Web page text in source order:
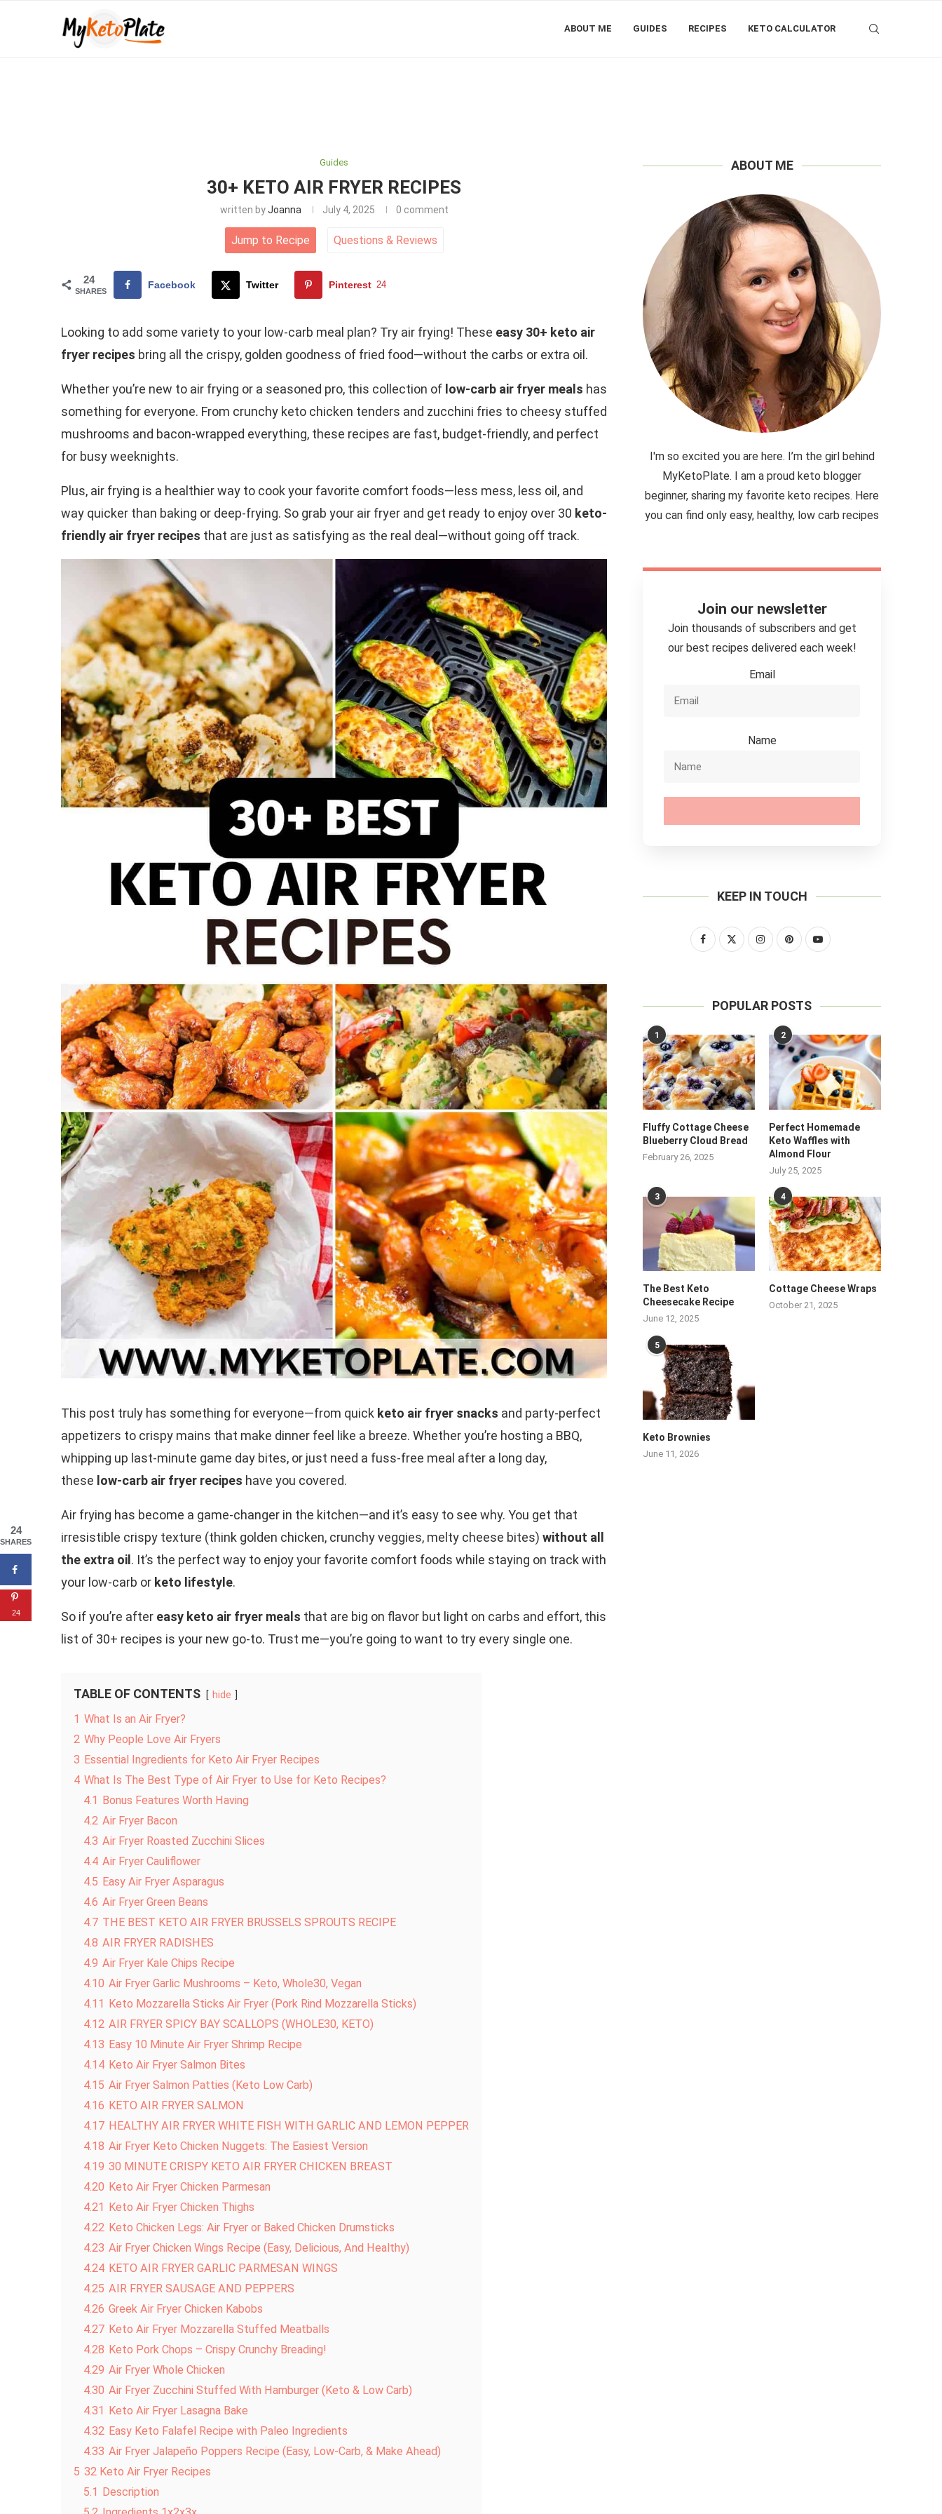
ABOUT ME GUIDES RECIPES KETO CALCULATOR
Guides
30+ KETO AIR FRYER RECIPES
written byJoanna July 4, 2025 0 comment
Jump to Recipe Questions &Reviews
24
SHARES
Facebook Twitter Pinterest 24
Looking to add some variety to your low-carb meal plan? Try air frying! These easy 30+ keto air
fryer recipes bring all the crispy, golden goodness of fried food—without the carbs or extra oil.
Whether you’re new to air frying or a seasoned pro, this collection of low-carb air fryer meals has
something for everyone. From crunchy keto chicken tenders and zucchini fries to cheesy stuffed
mushrooms and bacon-wrapped everything, these recipes are fast, budget-friendly, and perfect
for busy weeknights.
Plus, air frying is a healthier way to cook your favorite comfort foods—less mess, less oil, and
way quicker than baking or deep-frying. So grab your air fryer and get ready to enjoy over 30 keto-
friendly air fryer recipes that are just as satisfying as the real deal—without going off track.
This post truly has something for everyone—from quick keto air fryer snacks and party-perfect
appetizers to crispy mains that make dinner feel like a breeze. Whether you’re hosting a BBQ,
whipping up last-minute game day bites, or just need a fuss-free meal after a long day,
these low-carb air fryer recipes have you covered.
Air frying has become a game-changer in the kitchen—and it’s easy to see why. You get that
irresistible crispy texture (think golden chicken, crunchy veggies, melty cheese bites) without all
the extra oil . It’s the perfect way to enjoy your favorite comfort foods while staying on track with
your low-carb or keto lifestyle.
So if you’re after easy keto air fryer meals that are big on flavor but light on carbs and effort, this
list of 30+ recipes is your new go-to. Trust me—you’re going to want to try every single one.
TABLE OF CONTENTS hide
1 What Is an Air Fryer?
2 Why People Love Air Fryers
3 Essential Ingredients for Keto Air Fryer Recipes
4 What Is The Best Type of Air Fryer to Use for Keto Recipes?
4.1 Bonus Features Worth Having
4.2 Air Fryer Bacon
4.3 Air Fryer Roasted Zucchini Slices
4.4 Air Fryer Cauliflower
4.5 Easy Air Fryer Asparagus
4.6 Air Fryer Green Beans
4.7 THE BEST KETO AIR FRYER BRUSSELS SPROUTS RECIPE
4.8 AIR FRYER RADISHES
4.9 Air Fryer Kale Chips Recipe
4.10 Air Fryer Garlic Mushrooms – Keto, Whole30, Vegan
4.11 Keto Mozzarella Sticks Air Fryer (Pork Rind Mozzarella Sticks)
4.12 AIR FRYER SPICY BAY SCALLOPS (WHOLE30, KETO)
4.13 Easy 10 Minute Air Fryer Shrimp Recipe
4.14 Keto Air Fryer Salmon Bites
4.15 Air Fryer Salmon Patties (Keto Low Carb)
4.16 KETO AIR FRYER SALMON
4.17 HEALTHY AIR FRYER WHITE FISH WITH GARLIC AND LEMON PEPPER
4.18 Air Fryer Keto Chicken Nuggets: The Easiest Version
4.19 30 MINUTE CRISPY KETO AIR FRYER CHICKEN BREAST
4.20 Keto Air Fryer Chicken Parmesan
4.21 Keto Air Fryer Chicken Thighs
4.22 Keto Chicken Legs: Air Fryer or Baked Chicken Drumsticks
4.23 Air Fryer Chicken Wings Recipe (Easy, Delicious, And Healthy)
4.24 KETO AIR FRYER GARLIC PARMESAN WINGS
4.25 AIR FRYER SAUSAGE AND PEPPERS
4.26 Greek Air Fryer Chicken Kabobs
4.27 Keto Air Fryer Mozzarella Stuffed Meatballs
4.28 Keto Pork Chops – Crispy Crunchy Breading!
4.29 Air Fryer Whole Chicken
4.30 Air Fryer Zucchini Stuffed With Hamburger (Keto & Low Carb)
4.31 Keto Air Fryer Lasagna Bake
4.32 Easy Keto Falafel Recipe with Paleo Ingredients
4.33 Air Fryer Jalapeño Poppers Recipe (Easy, Low-Carb, & Make Ahead)
5 32 Keto Air Fryer Recipes
5.1 Description
ABOUT ME
I'm so excited you are here. I’m the girl behind
MyKetoPlate. I am a proud keto blogger
beginner, sharing my favorite keto recipes. Here
you can find only easy, healthy, low carb recipes
Join our newsletter
Join thousands of subscribers and get
our best recipes delivered each week!
Email
Name
KEEP IN TOUCH
POPULAR POSTS
1
Fluffy Cottage Cheese
Blueberry Cloud Bread
February 26, 2025
2
Perfect Homemade
Keto Waffles with
Almond Flour
July 25, 2025
3
The Best Keto
Cheesecake Recipe
June 12, 2025
4
Cottage Cheese Wraps
October 21, 2025
5
Keto Brownies
June 11, 2026
24
SHARES
24